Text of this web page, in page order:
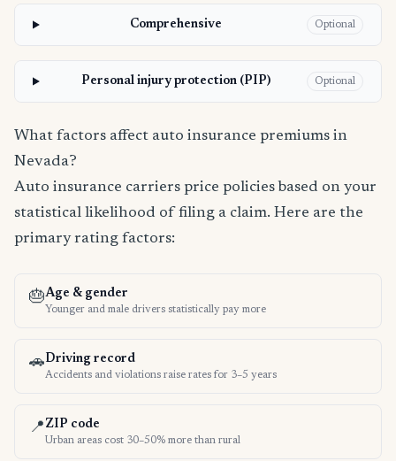
Comprehensive Optional
Personal injury protection (PIP) Optional
What factors affect auto insurance premiums in
Nevada?
Auto insurance carriers price policies based on your
statistical likelihood of filing a claim. Here are the
primary rating factors:
🎂Age & gender
Younger and male drivers statistically pay more
🚗Driving record
Accidents and violations raise rates for 3–5 years
📍 ZIP code
Urban areas cost 30–50% more than rural